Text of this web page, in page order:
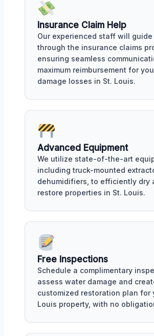
Insurance Claim Help
Our experienced staff will guide
through the insurance claims
ensuring seamless
maximum reimbursement for
damage losses in St. Louis.
Advanced Equipment
We utilize state-of-the-art
including truck-mounted
dehumidifiers, to efficiently dry
restore properties in St. Louis.
Free Inspections
Schedule a complimentary
assess water damage and
customized restoration plan for
Louis property, with no